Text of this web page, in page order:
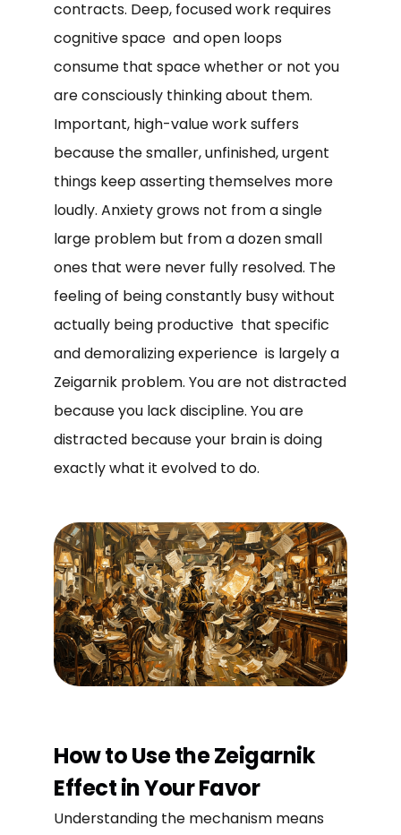
contracts. Deep, focused work requires
cognitive space and open loops
consume that space whether or not you
are consciously thinking about them.
Important, high-value work suffers
because the smaller, unfinished, urgent
things keep asserting themselves more
loudly. Anxiety grows not from a single
large problem but from a dozen small
ones that were never fully resolved. The
feeling of being constantly busy without
actually being productive that specific
and demoralizing experience is largely a
Zeigarnik problem. You are not distracted
because you lack discipline. You are
distracted because your brain is doing
exactly what it evolved to do.
How to Use the Zeigarnik
Effect in Your Favor
Understanding the mechanism means